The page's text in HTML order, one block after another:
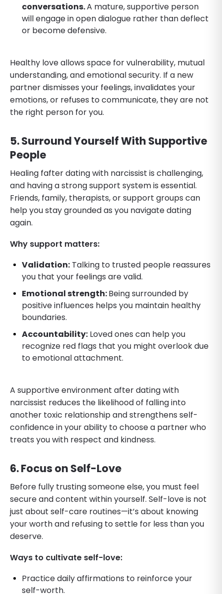
conversations.A mature, supportive person
will engage in open dialogue rather than deflect
or become defensive.
Healthy love allows space for vulnerability, mutual
understanding, and emotional security. If a new
partner dismisses your feelings, invalidates your
emotions, or refuses to communicate, they are not
the right person for you.
5. Surround Yourself With Supportive
People
Healing fafter dating with narcissist is challenging,
and having a strong support system is essential.
Friends, family, therapists, or support groups can
help you stay grounded as you navigate dating
again.
Why support matters:
Validation: Talking to trusted people reassures
you that your feelings are valid.
Emotional strength:Being surrounded by
positive influences helps you maintain healthy
boundaries.
Accountability: Loved ones can help you
recognize red flags that you might overlook due
to emotional attachment.
A supportive environment after dating with
narcissist reduces the likelihood of falling into
another toxic relationship and strengthens self-
confidence in your ability to choose a partner who
treats you with respect and kindness.
6. Focus on Self-Love
Before fully trusting someone else, you must feel
secure and content within yourself. Self-love is not
just about self-care routines—it’s about knowing
your worth and refusing to settle for less than you
deserve.
Ways to cultivate self-love:
Practice daily affirmations to reinforce your
self-worth.